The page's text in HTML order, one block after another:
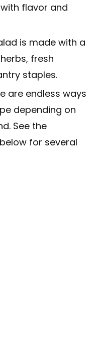
flavor and
is made with a
fresh
staples.
are endless ways
depending on
See the
for several